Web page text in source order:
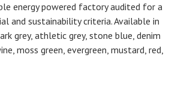
energy powered factory audited for a
and sustainability criteria. Available in
grey, athletic grey, stone blue, denim
moss green, evergreen, mustard, red,